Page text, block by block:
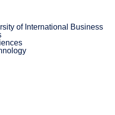
of International Business